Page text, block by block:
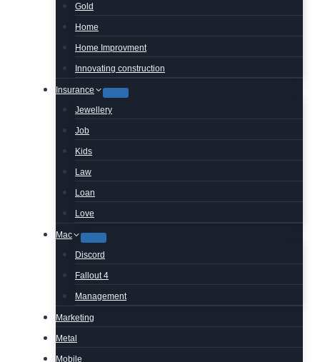
Gold
Home
Home Improvment
Innovating construction
Insurance
Jewellery
Job
Kids
Law
Loan
Love
Mac
Discord
Fallout 4
Management
Marketing
Metal
Mobile